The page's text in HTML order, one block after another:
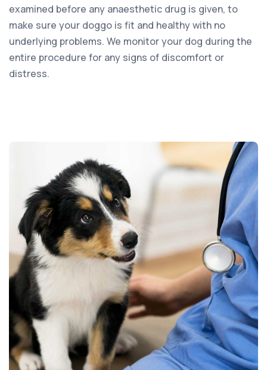
examined before any anaesthetic drug is given, to
make sure your doggo is fit and healthy with no
underlying problems. We monitor your dog during the
entire procedure for any signs of discomfort or
distress.